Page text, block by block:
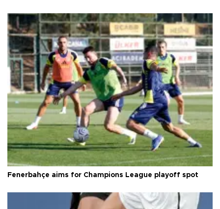
Fenerbahçe aims for Champions League playoff spot